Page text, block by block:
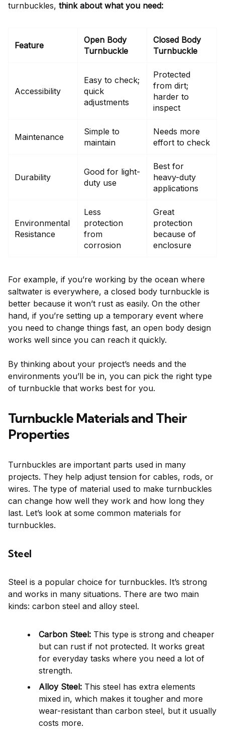
turnbuckles, think about what you need:
Feature
Open Body
Turnbuckle
Closed Body
Turnbuckle
Accessibility
Easy to check;
quick
adjustments
Protected
from dirt;
harder to
inspect
Maintenance
Simple to
maintain
Needs more
effort to check
Durability
Good for light-
duty use
Best for
heavy-duty
applications
Environmental
Resistance
Less
protection
from
corrosion
Great
protection
because of
enclosure
For example, if you’re working by the ocean where
saltwater is everywhere, a closed body turnbuckle is
better because it won’t rust as easily. On the other
hand, if you’re setting up a temporary event where
you need to change things fast, an open body design
works well since you can reach it quickly.
By thinking about your project’s needs and the
environments you’ll be in, you can pick the right type
of turnbuckle that works best for you.
Turnbuckle Materials and Their
Properties
Turnbuckles are important parts used in many
projects. They help adjust tension for cables, rods, or
wires. The type of material used to make turnbuckles
can change how well they work and how long they
last. Let’s look at some common materials for
turnbuckles.
Steel
Steel is a popular choice for turnbuckles. It’s strong
and works in many situations. There are two main
kinds: carbon steel and alloy steel.
Carbon Steel: This type is strong and cheaper
but can rust if not protected. It works great
for everyday tasks where you need a lot of
strength.
Alloy Steel: This steel has extra elements
mixed in, which makes it tougher and more
wear-resistant than carbon steel, but it usually
costs more.